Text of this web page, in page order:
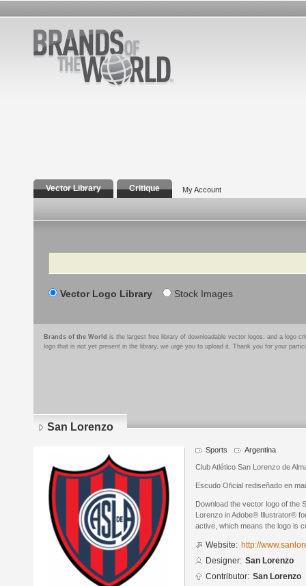
Vector Library Critique My Account
Search
Vector Logo Library Stock Images
Brands of the World is the largest free library of downloadable vector logos, and a logo
logo that is not yet present in the library, we urge you to upload it. Thank you for your
San Lorenzo
Sports Argentina
Club Atlético San Lorenzo de
Escudo Oficial rediseñado en
Download the vector logo of the
Lorenzo in Adobe® Illustrator®
active, which means the logo is
Website: http://
Designer: San Lorenzo
Contributor: San Lorenzo